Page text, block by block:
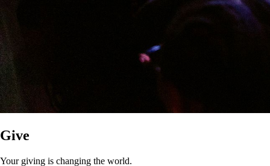
Give
Your giving is changing the world.